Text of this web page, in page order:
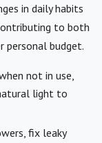
in daily habits
to both
personal budget.
not in use,
light to
fix leaky